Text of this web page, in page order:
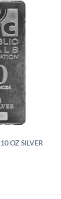
OZ SILVER